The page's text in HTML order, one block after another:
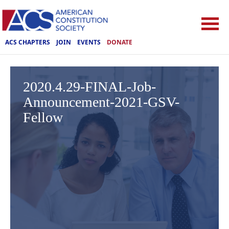
ACS CHAPTERS JOIN EVENTS DONATE
2020.4.29-FINAL-Job-
Announcement-2021-GSV-
Fellow